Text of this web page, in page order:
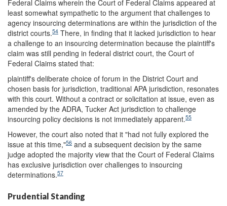
Federal Claims wherein the Court of Federal Claims appeared at
least somewhat sympathetic to the argument that challenges to
agency insourcing determinations are within the jurisdiction of the
district courts.54 There, in finding that it lacked jurisdiction to hear
a challenge to an insourcing determination because the plaintiff's
claim was still pending in federal district court, the Court of
Federal Claims stated that:
plaintiff's deliberate choice of forum in the District Court and
chosen basis for jurisdiction, traditional APA jurisdiction, resonates
with this court. Without a contract or solicitation at issue, even as
amended by the ADRA, Tucker Act jurisdiction to challenge
insourcing policy decisions is not immediately apparent.55
However, the court also noted that it "had not fully explored the
issue at this time,"56 and a subsequent decision by the same
judge adopted the majority view that the Court of Federal Claims
has exclusive jurisdiction over challenges to insourcing
determinations.57
Prudential Standing